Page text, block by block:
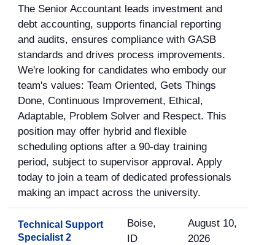
The Senior Accountant leads investment and
debt accounting, supports financial reporting
and audits, ensures compliance with GASB
standards and drives process improvements.
We're looking for candidates who embody our
team's values: Team Oriented, Gets Things
Done, Continuous Improvement, Ethical,
Adaptable, Problem Solver and Respect. This
position may offer hybrid and flexible
scheduling options after a 90-day training
period, subject to supervisor approval. Apply
today to join a team of dedicated professionals
making an impact across the university.
Technical Support
Specialist 2
Boise,
ID
August 10,
2026